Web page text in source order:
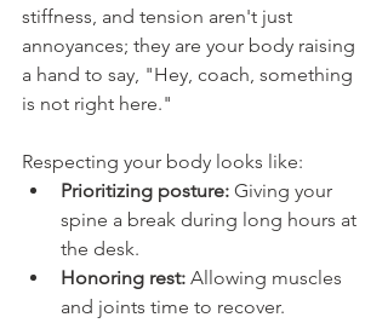
stiffness, and tension aren't just
annoyances; they are your body raising
a hand to say, "Hey, coach, something
is not right here."
Respecting your body looks like:
Prioritizing posture: Giving your
spine a break during long hours at
the desk.
Honoring rest: Allowing muscles
and joints time to recover.